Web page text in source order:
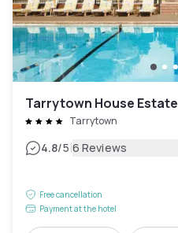
Tarrytown House Estate
Tarrytown
4.8/5|6 Reviews
Free cancellation
Payment at the hotel